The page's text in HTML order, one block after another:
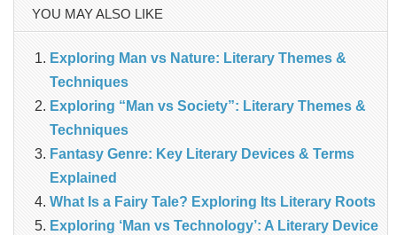
YOU MAY ALSO LIKE
Exploring Man vs Nature: Literary Themes &
Techniques
Exploring “Man vs Society”: Literary Themes &
Techniques
Fantasy Genre: Key Literary Devices & Terms
Explained
What Is a Fairy Tale? Exploring Its Literary Roots
Exploring ‘Man vs Technology’: A Literary Device